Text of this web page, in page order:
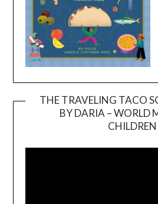
THE TRAVELING TACO
BY DARIA – WORLD
CHILDREN